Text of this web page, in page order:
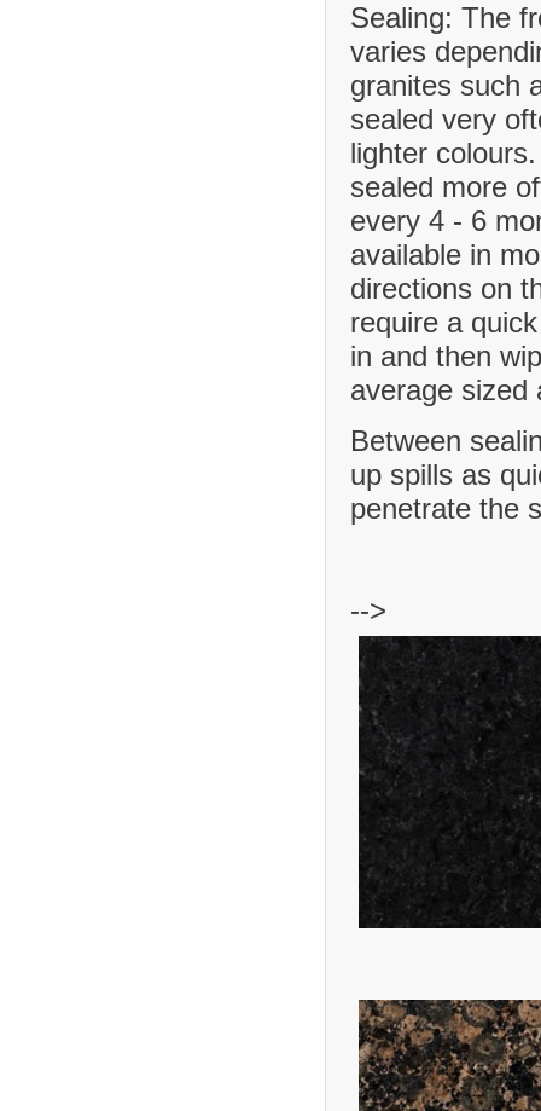
Sealing: The
varies
granites such
sealed very
lighter
sealed more
every 4 - 6
available in
directions on
require a
in and then
average sized
Between
up spills as
penetrate the
-->